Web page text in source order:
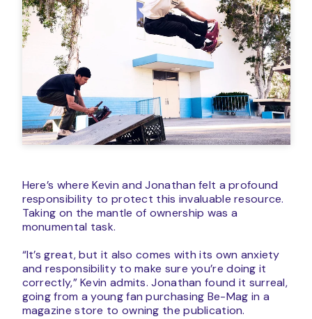
Here’s where Kevin and Jonathan felt a profound
responsibility to protect this invaluable resource.
Taking on the mantle of ownership was a
monumental task.
“It’s great, but it also comes with its own anxiety
and responsibility to make sure you’re doing it
correctly,” Kevin admits. Jonathan found it surreal,
going from a young fan purchasing Be-Mag in a
magazine store to owning the publication.